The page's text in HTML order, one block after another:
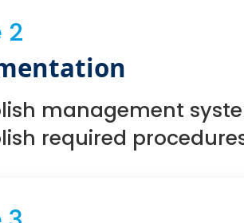
2
management
required